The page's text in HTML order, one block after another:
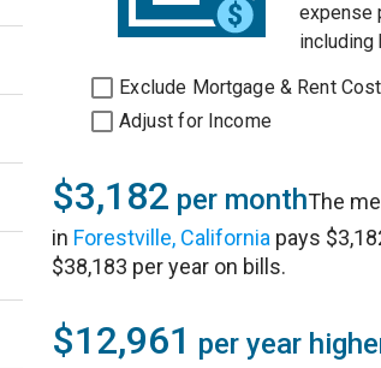
expense
including
Exclude Mortgage & Rent
Adjust for Income
$3,182 per monthThe
in Forestville, California pays
$38,183 per year on bills.
$12,961 per year